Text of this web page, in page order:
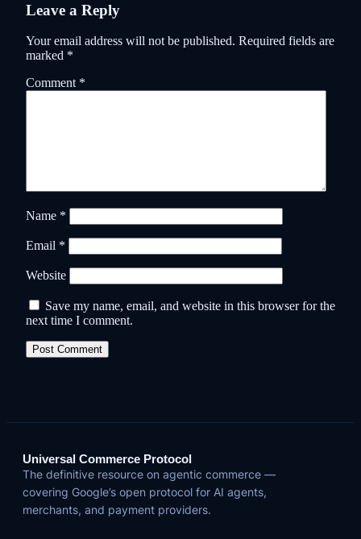
Leave a Reply
Your email address will not be published. Required fields are
marked *
Comment *
Name *
Email *
Website
Save my name, email, and website in this browser for the
next time I comment.
Universal Commerce Protocol
The definitive resource on agentic commerce —
covering Google’s open protocol for AI agents,
merchants, and payment providers.